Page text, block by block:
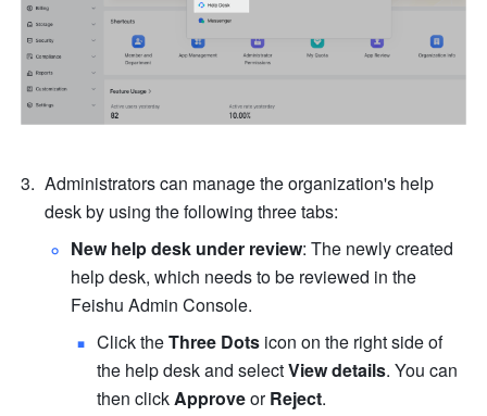
Administrators can manage the organization's help
desk by using the following three tabs:
New help desk under review: The newly created
help desk, which needs to be reviewed in the
Feishu Admin Console.
Click the Three Dots icon on the right side of
the help desk and select View details. You can
then click Approve or Reject.